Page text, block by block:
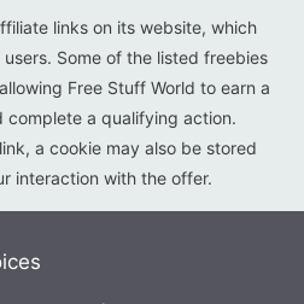
links on its website, which
Some of the listed freebies
Free Stuff World to earn a
complete a qualifying action.
a cookie may also be stored
interaction with the offer.